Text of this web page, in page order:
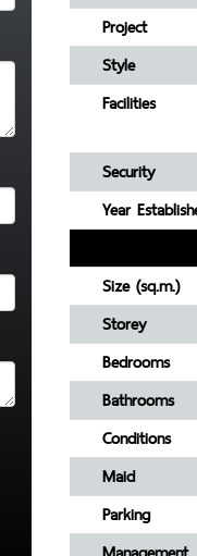
Project
Style
Facilities
Security
Year
Size (sq.m.)
Storey
Bedrooms
Bathrooms
Conditions
Maid
Parking